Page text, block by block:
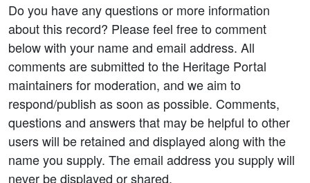
Do you have any questions or more information
about this record? Please feel free to comment
below with your name and email address. All
comments are submitted to the Heritage Portal
maintainers for moderation, and we aim to
respond/publish as soon as possible. Comments,
questions and answers that may be helpful to other
users will be retained and displayed along with the
name you supply. The email address you supply will
never be displayed or shared.